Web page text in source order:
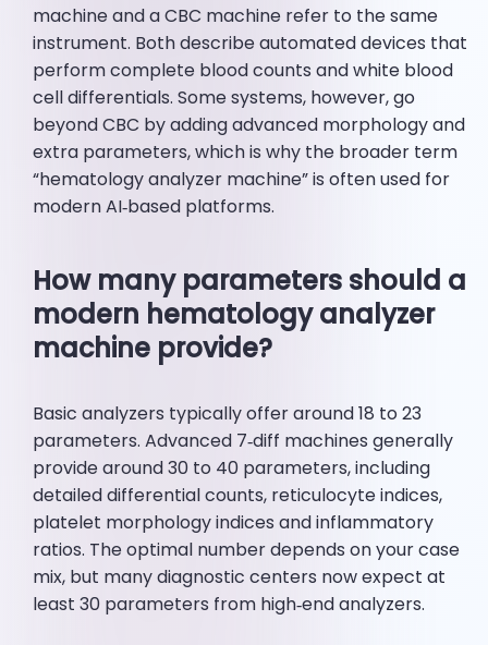
machine and a CBC machine refer to the same
instrument. Both describe automated devices that
perform complete blood counts and white blood
cell differentials. Some systems, however, go
beyond CBC by adding advanced morphology and
extra parameters, which is why the broader term
“hematology analyzer machine” is often used for
modern AI‑based platforms.
How many parameters should a
modern hematology analyzer
machine provide?
Basic analyzers typically offer around 18 to 23
parameters. Advanced 7‑diff machines generally
provide around 30 to 40 parameters, including
detailed differential counts, reticulocyte indices,
platelet morphology indices and inflammatory
ratios. The optimal number depends on your case
mix, but many diagnostic centers now expect at
least 30 parameters from high‑end analyzers.